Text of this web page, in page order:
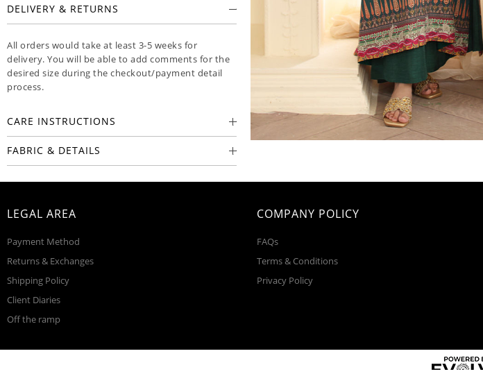
DELIVERY & RETURNS
All orders would take at least 3-5 weeks for
delivery. You will be able to add comments for the
desired size during the checkout/payment detail
process.
CARE INSTRUCTIONS
FABRIC & DETAILS
LEGAL AREA
Payment Method
Returns & Exchanges
Shipping Policy
Client Diaries
Off the ramp
COMPANY POLICY
FAQs
Terms & Conditions
Privacy Policy